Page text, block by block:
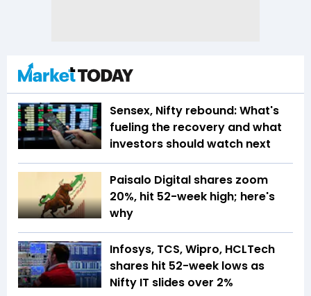
Sensex, Nifty rebound: What's
fueling the recovery and what
investors should watch next
Paisalo Digital shares zoom
20%, hit 52-week high; here's
why
Infosys, TCS, Wipro, HCLTech
shares hit 52-week lows as
Nifty IT slides over 2%